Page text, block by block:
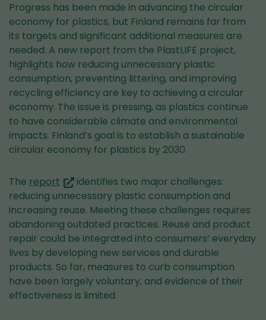
Progress has been made in advancing the circular
economy for plastics, but Finland remains far from
its targets and significant additional measures are
needed. A new report from the PlastLIFE project,
highlights how reducing unnecessary plastic
consumption, preventing littering, and improving
recycling efficiency are key to achieving a circular
economy. The issue is pressing, as plastics continue
to have considerable climate and environmental
impacts. Finland’s goal is to establish a sustainable
circular economy for plastics by 2030.
The report (you
are
switching
to
another
service)
identifies two major challenges:
reducing unnecessary plastic consumption and
increasing reuse. Meeting these challenges requires
abandoning outdated practices. Reuse and product
repair could be integrated into consumers’ everyday
lives by developing new services and durable
products. So far, measures to curb consumption
have been largely voluntary, and evidence of their
effectiveness is limited.